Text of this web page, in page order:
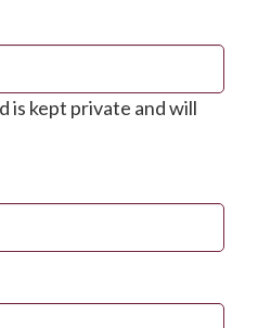
is kept private and will